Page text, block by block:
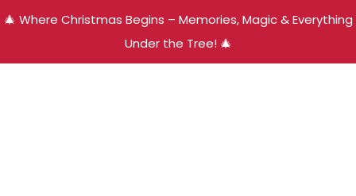
🎄 Where Christmas Begins – Memories, Magic & Everything
Under the Tree! 🎄